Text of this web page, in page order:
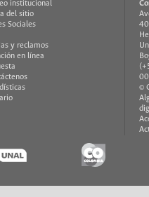
institucional
del sitio
Sociales
y reclamos
en línea
©